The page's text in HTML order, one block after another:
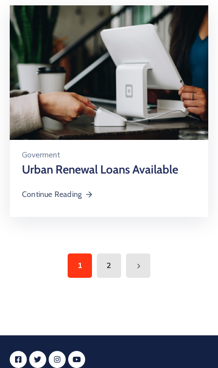
Goverment
Urban Renewal Loans Available
Continue Reading
1 2